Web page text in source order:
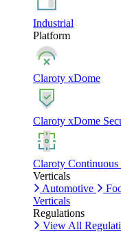
Industrial
Platform
Claroty xDome
Claroty xDome
Claroty
Verticals
Automotive
Verticals
Regulations
View All